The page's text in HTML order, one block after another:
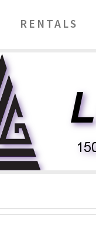
RENTALS